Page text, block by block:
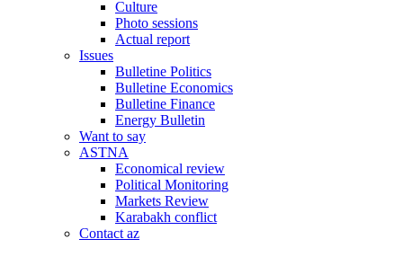
Culture
Photo sessions
Actual report
Issues
Bulletine Politics
Bulletine Economics
Bulletine Finance
Energy Bulletin
Want to say
ASTNA
Economical review
Political Monitoring
Markets Review
Karabakh conflict
Contact az